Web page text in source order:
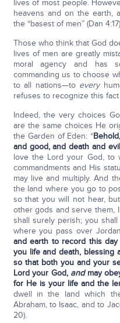
lives of most people.
heavens and on the earth,
the “basest of men” (Dan
Those who think that God
lives of men are greatly
moral agency and has
commanding us to choose
to all nations—to every
refuses to recognize this
Indeed, the very choices
are the same choices He
the Garden of Eden: “
and good, and death and evil
love the Lord your God, to
commandments and His
may live and multiply. And
the land where you go to
so that you will not hear,
other gods and serve them,
shall surely perish; you
where you pass over
and earth to record this day
you life and death, blessing
so that both you and your
Lord your God, andmay
for He is your life and the
dwell in the land which
Abraham, to Isaac, and to
20).